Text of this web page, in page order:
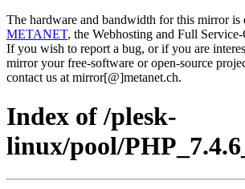
The hardware and bandwidth for this mirror is
METANET, the Webhosting and Full
If you wish to report a bug, or if you are
mirror your free-software or open-source
contact us at mirror[@]metanet.ch.
Index of /plesk-
linux/pool/